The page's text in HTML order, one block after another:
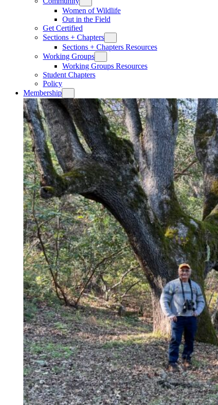
Women of Wildlife
Out in the Field
Get Certified
Sections + Chapters
Sections + Chapters Resources
Working Groups
Working Groups Resources
Student Chapters
Policy
Membership